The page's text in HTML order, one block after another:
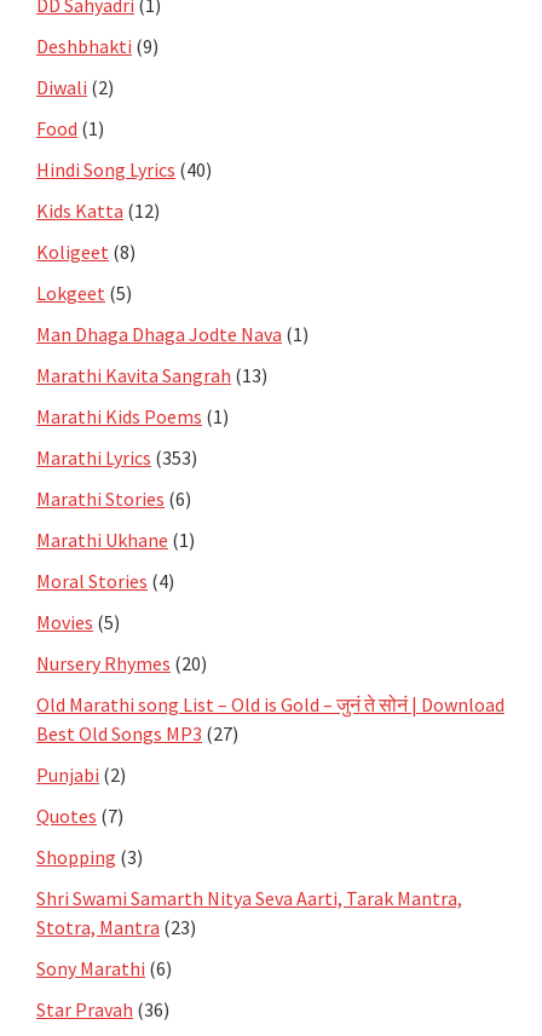
Deshbhakti (9)
Diwali (2)
Food (1)
Hindi Song Lyrics (40)
Kids Katta (12)
Koligeet (8)
Lokgeet (5)
Man Dhaga Dhaga Jodte Nava (1)
Marathi Kavita Sangrah (13)
Marathi Kids Poems (1)
Marathi Lyrics (353)
Marathi Stories (6)
Marathi Ukhane (1)
Moral Stories (4)
Movies (5)
Nursery Rhymes (20)
Old Marathi song List – Old is Gold – जुनं ते सोनं | Download
Best Old Songs MP3 (27)
Punjabi (2)
Quotes (7)
Shopping (3)
Shri Swami Samarth Nitya Seva Aarti, Tarak Mantra,
Stotra, Mantra (23)
Sony Marathi (6)
Star Pravah (36)